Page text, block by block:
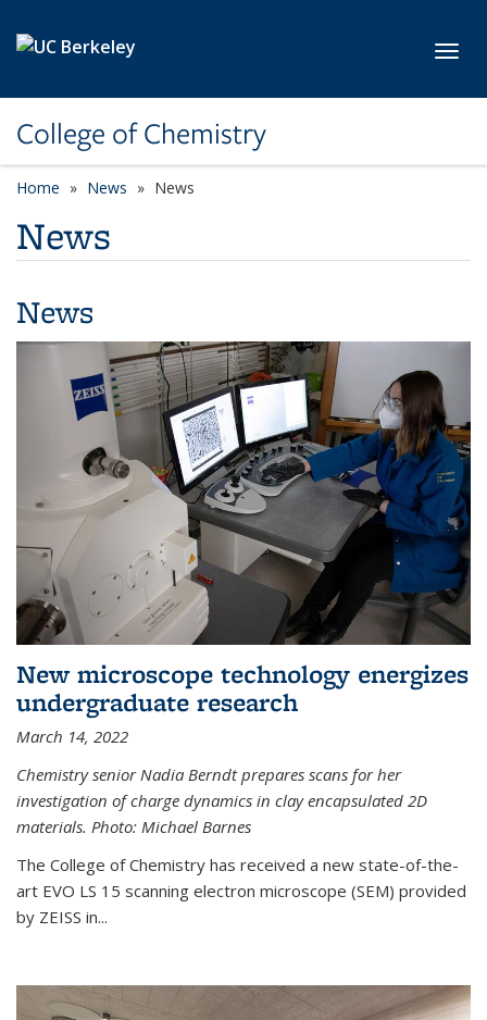
College of Chemistry
Home News News
News
News
New microscope technology energizes
undergraduate research
March 14, 2022
Chemistry senior Nadia Berndt prepares scans for her
investigation of charge dynamics in clay encapsulated 2D
materials. Photo: Michael Barnes
The College of Chemistry has received a new state-of-the-
art EVO LS 15 scanning electron microscope (SEM) provided
by ZEISS in...